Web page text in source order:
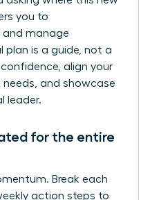
you to
and manage
plan is a guide, not a
align your
and showcase
leader.
for the entire
Break each
action steps to